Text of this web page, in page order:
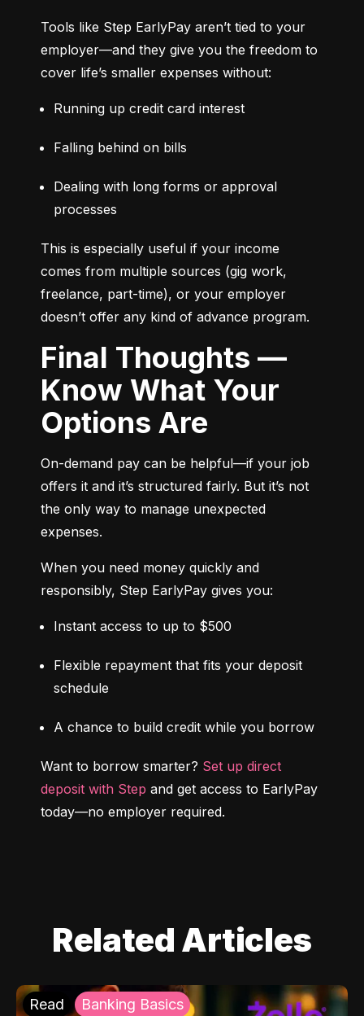
Tools like Step EarlyPay aren’t tied to your
employer—and they give you the freedom to
cover life’s smaller expenses without:
Running up credit card interest
Falling behind on bills
Dealing with long forms or approval
processes
This is especially useful if your income
comes from multiple sources (gig work,
freelance, part-time), or your employer
doesn’t offer any kind of advance program.
Final Thoughts —
Know What Your
Options Are
On-demand pay can be helpful—if your job
offers it and it’s structured fairly. But it’s not
the only way to manage unexpected
expenses.
When you need money quickly and
responsibly, Step EarlyPay gives you:
Instant access to up to $500
Flexible repayment that fits your deposit
schedule
A chance to build credit while you borrow
Want to borrow smarter? Set up direct
deposit with Step and get access to EarlyPay
today—no employer required.
Related Articles
Read Banking Basics